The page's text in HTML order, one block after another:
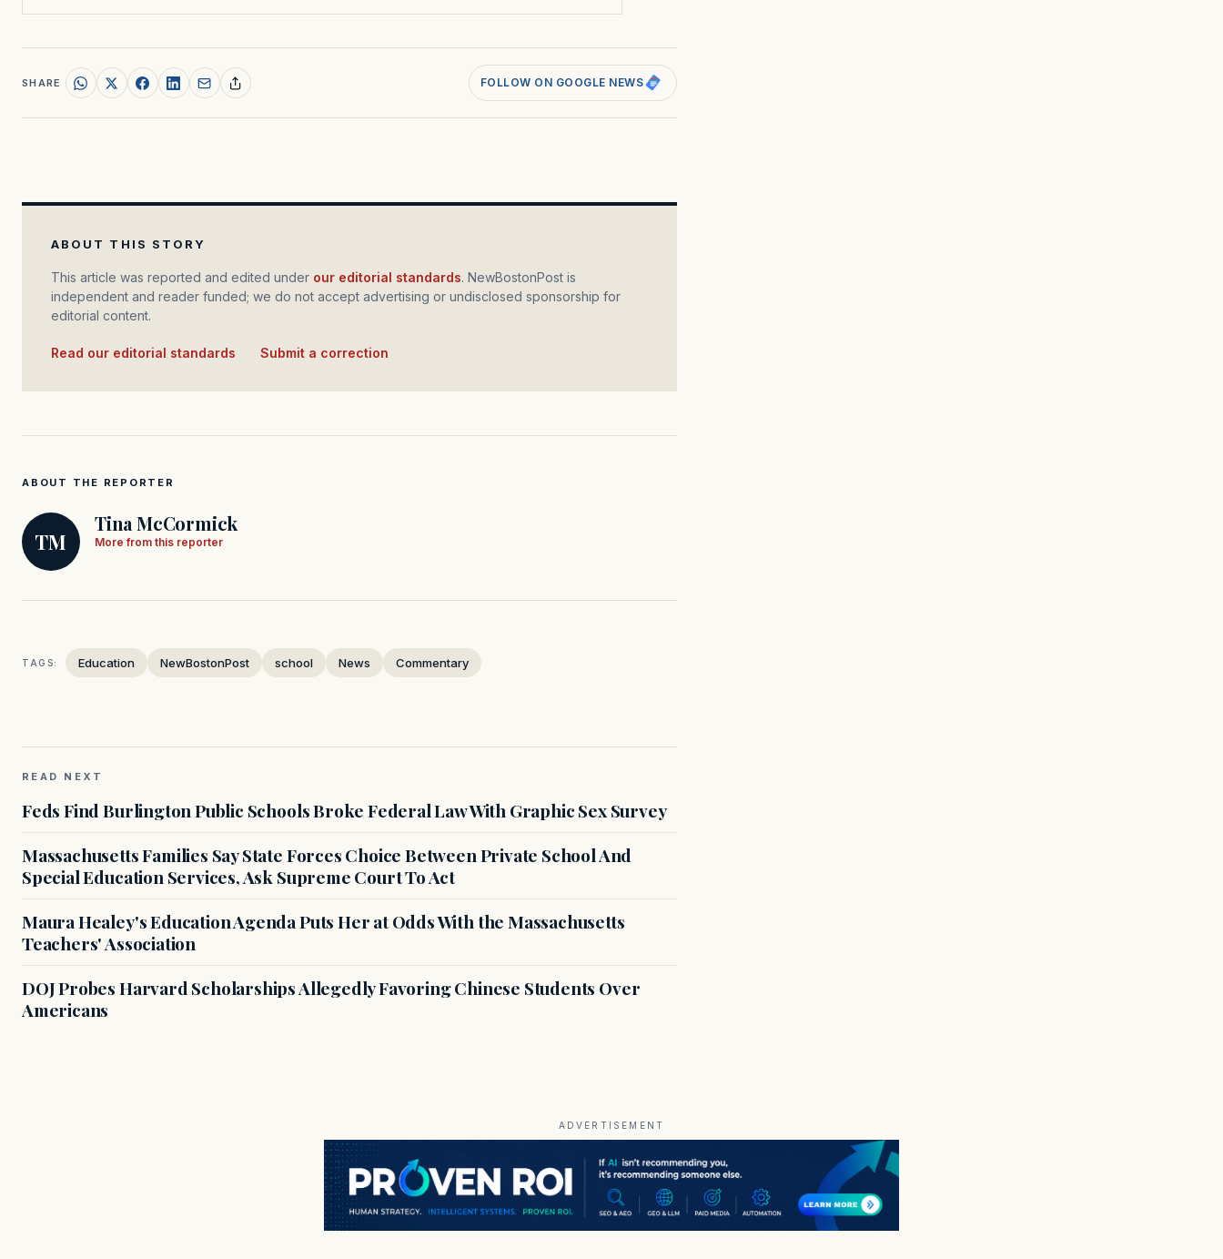
SHARE FOLLOW ON GOOGLE NEWS
ABOUT THIS STORY
This article was reported and edited under our editorial standards. NewBostonPost is
independent and reader funded; we do not accept advertising or undisclosed sponsorship for
editorial content.
Read our editorial standards Submit a correction
ABOUT THE REPORTER
TM
Tina McCormick
More from this reporter
TAGS: Education NewBostonPost school News Commentary
READ NEXT
Feds Find Burlington Public Schools Broke Federal Law With Graphic Sex Survey
Massachusetts Families Say State Forces Choice Between Private School And
Special Education Services, Ask Supreme Court To Act
Maura Healey's Education Agenda Puts Her at Odds With the Massachusetts
Teachers' Association
DOJ Probes Harvard Scholarships Allegedly Favoring Chinese Students Over
Americans
ADVERTISEMENT